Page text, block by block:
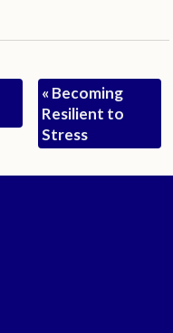
« Becoming
Resilient to
Stress